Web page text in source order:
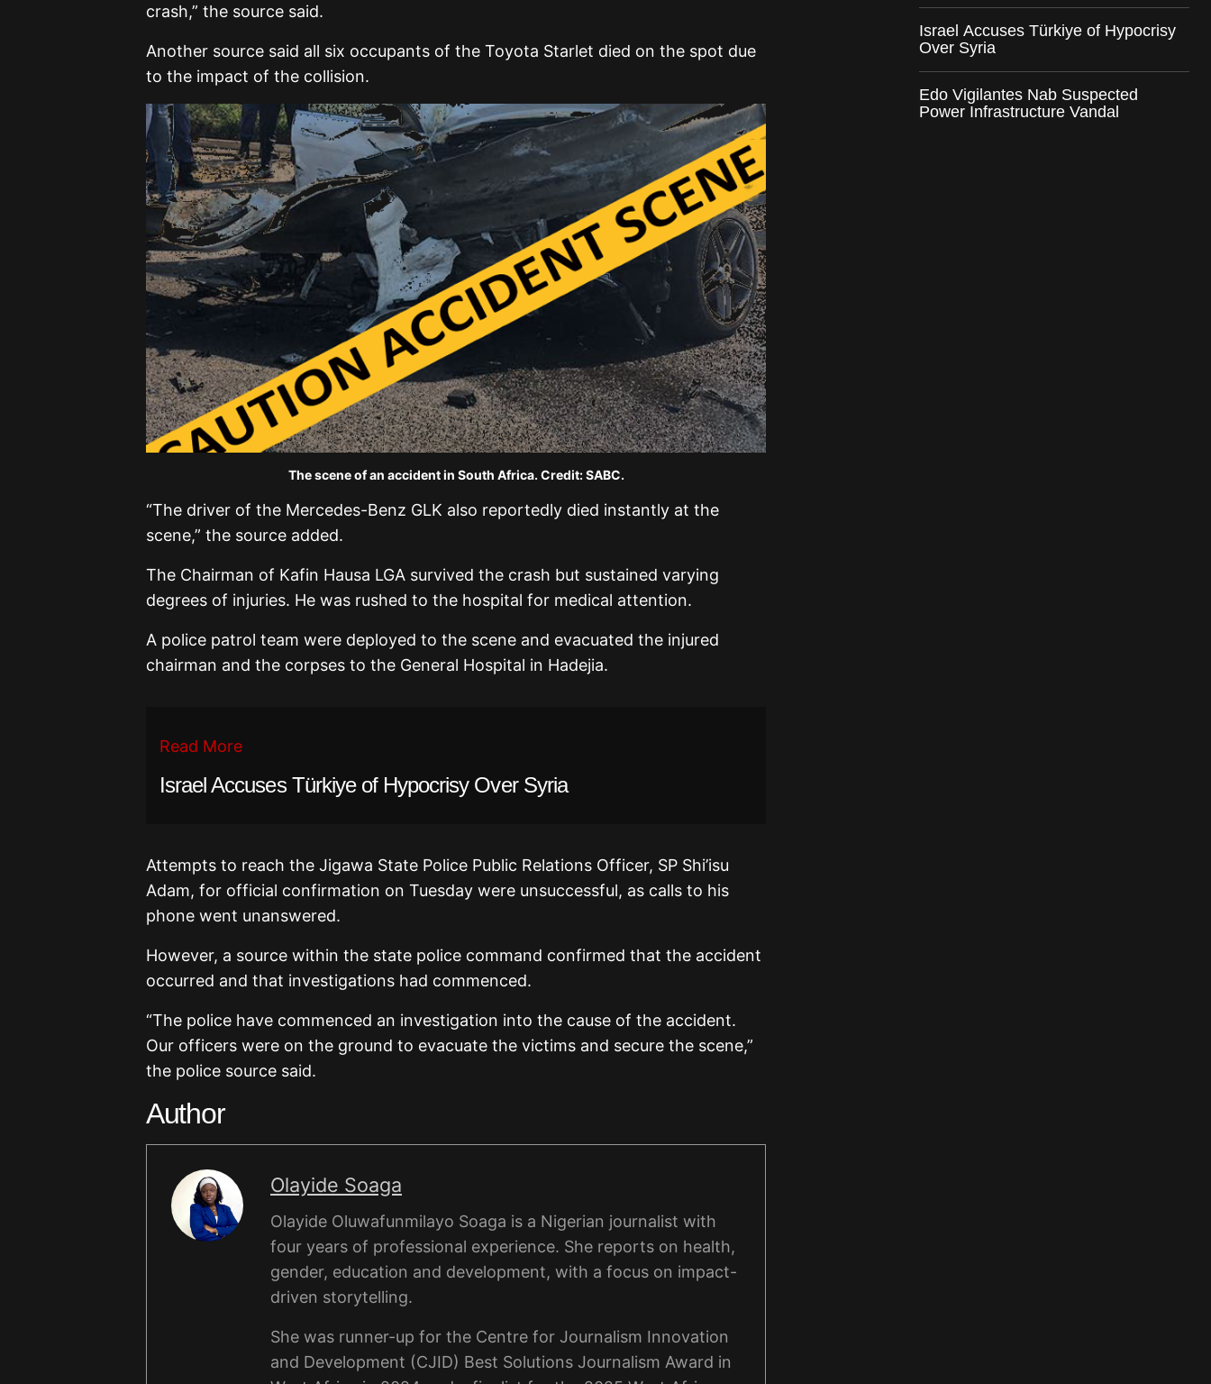
crash,” the source said.
Another source said all six occupants of the Toyota Starlet died on the spot due
to the impact of the collision.
The scene of an accident in South Africa. Credit: SABC.
“The driver of the Mercedes-Benz GLK also reportedly died instantly at the
scene,” the source added.
The Chairman of Kafin Hausa LGA survived the crash but sustained varying
degrees of injuries. He was rushed to the hospital for medical attention.
A police patrol team were deployed to the scene and evacuated the injured
chairman and the corpses to the General Hospital in Hadejia.
Read More
Israel Accuses Türkiye of Hypocrisy Over Syria
Attempts to reach the Jigawa State Police Public Relations Officer, SP Shi’isu
Adam, for official confirmation on Tuesday were unsuccessful, as calls to his
phone went unanswered.
However, a source within the state police command confirmed that the accident
occurred and that investigations had commenced.
“The police have commenced an investigation into the cause of the accident.
Our officers were on the ground to evacuate the victims and secure the scene,”
the police source said.
Author
Olayide Soaga
Olayide Oluwafunmilayo Soaga is a Nigerian journalist with
four years of professional experience. She reports on health,
gender, education and development, with a focus on impact-
driven storytelling.
She was runner-up for the Centre for Journalism Innovation
and Development (CJID) Best Solutions Journalism Award in
Israel Accuses Türkiye of Hypocrisy
Over Syria
Edo Vigilantes Nab Suspected
Power Infrastructure Vandal